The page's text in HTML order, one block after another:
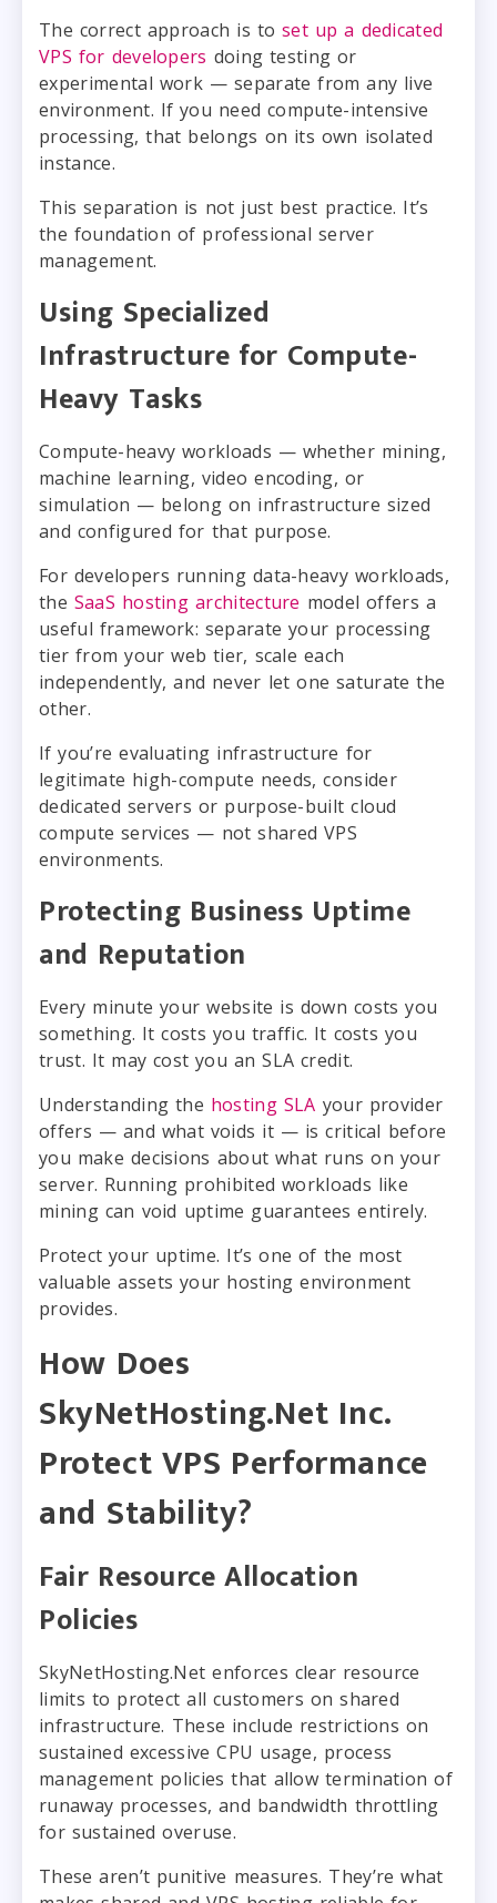
The correct approach is toset up a dedicated
VPS for developers doing testing or
experimental work — separate from any live
environment. If you need compute-intensive
processing, that belongs on its own isolated
instance.
This separation is not just best practice. It’s
the foundation of professional server
management.
Using Specialized
Infrastructure for Compute-
Heavy Tasks
Compute-heavy workloads — whether mining,
machine learning, video encoding, or
simulation — belong on infrastructure sized
and configured for that purpose.
For developers running data-heavy workloads,
the SaaS hosting architecture model offers a
useful framework: separate your processing
tier from your web tier, scale each
independently, and never let one saturate the
other.
If you’re evaluating infrastructure for
legitimate high-compute needs, consider
dedicated servers or purpose-built cloud
compute services — not shared VPS
environments.
Protecting Business Uptime
and Reputation
Every minute your website is down costs you
something. It costs you traffic. It costs you
trust. It may cost you an SLA credit.
Understanding the hosting SLA your provider
offers — and what voids it — is critical before
you make decisions about what runs on your
server. Running prohibited workloads like
mining can void uptime guarantees entirely.
Protect your uptime. It’s one of the most
valuable assets your hosting environment
provides.
How Does
SkyNetHosting.Net Inc.
Protect VPS Performance
and Stability?
Fair Resource Allocation
Policies
SkyNetHosting.Net enforces clear resource
limits to protect all customers on shared
infrastructure. These include restrictions on
sustained excessive CPU usage, process
management policies that allow termination of
runaway processes, and bandwidth throttling
for sustained overuse.
These aren’t punitive measures. They’re what